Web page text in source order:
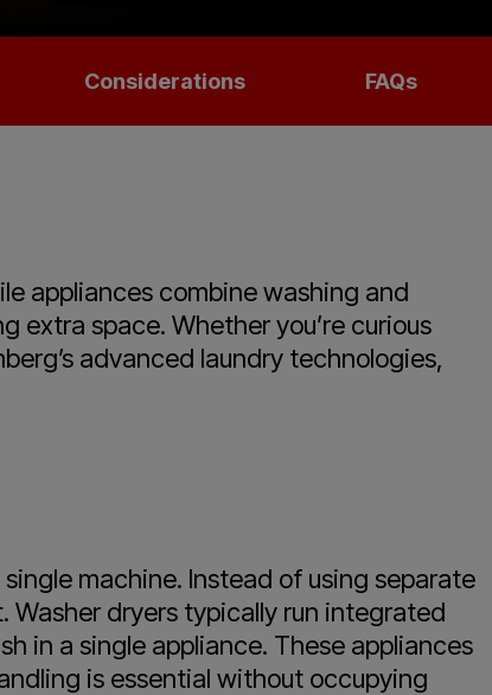
Considerations FAQs
appliances combine washing and
extra space. Whether you’re curious
advanced laundry technologies,
machine. Instead of using separate
dryers typically run integrated
in a single appliance. These appliances
is essential without occupying